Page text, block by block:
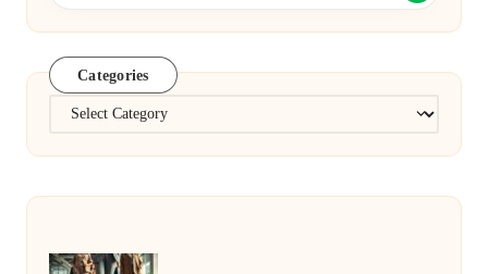
Categories
Categories